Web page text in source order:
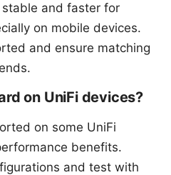
stable and faster for
on mobile devices.
and ensure matching
on UniFi devices?
on some UniFi
benefits.
and test with